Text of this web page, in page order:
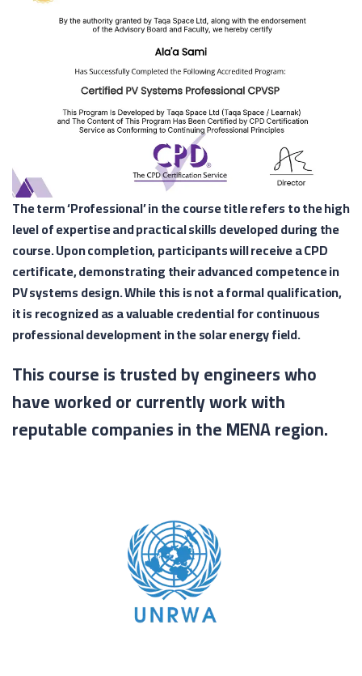
The term ‘Professional’ in the course title refers to the high
level of expertise and practical skills developed during the
course. Upon completion, participants will receive a CPD
certificate, demonstrating their advanced competence in
PV systems design. While this is not a formal qualification,
it is recognized as a valuable credential for continuous
professional development in the solar energy field.
This course is trusted by engineers who
have worked or currently work with
reputable companies in the MENA region.